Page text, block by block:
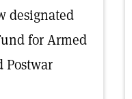
designated
for Armed
Postwar